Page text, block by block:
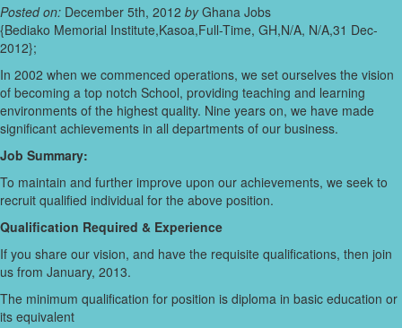
Posted on: December 5th, 2012 byGhana Jobs
{Bediako Memorial Institute,Kasoa,Full-Time, GH,N/A, N/A,31 Dec-
2012};
In 2002 when we commenced operations, we set ourselves the vision
of becoming a top notch School, providing teaching and learning
environments of the highest quality. Nine years on, we have made
significant achievements in all departments of our business.
Job Summary:
To maintain and further improve upon our achievements, we seek to
recruit qualified individual for the above position.
Qualification Required & Experience
If you share our vision, and have the requisite qualifications, then join
us from January, 2013.
The minimum qualification for position is diploma in basic education or
its equivalent